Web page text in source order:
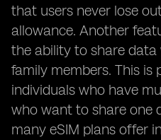
that users never lose
allowance. Another
the ability to share
family members. This
individuals who have
who want to share one
many eSIM plans offer